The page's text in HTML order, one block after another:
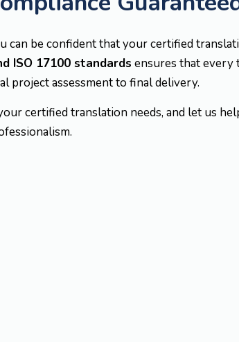
can be confident that your certified
ISO 17100 standards ensures that every
project assessment to final delivery.
certified translation needs, and let us